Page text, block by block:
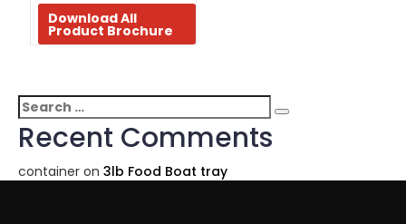
Download All
Product Brochure
Search
for:
Recent Comments
container on 3lb Food Boat tray